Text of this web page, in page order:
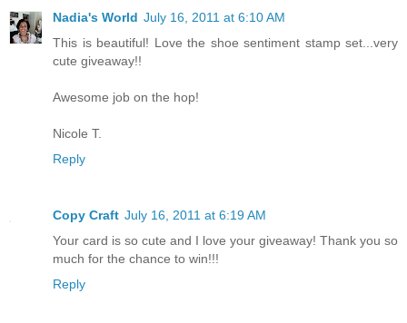
Nadia's World July 16, 2011 at 6:10 AM
This is beautiful! Love the shoe sentiment stamp set...very
cute giveaway!!
Awesome job on the hop!
Nicole T.
Reply
Copy Craft July 16, 2011 at 6:19 AM
Your card is so cute and I love your giveaway! Thank you so
much for the chance to win!!!
Reply